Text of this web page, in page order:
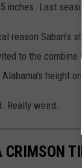
inches. Last
reason Saban's
to the
height
Really weird.